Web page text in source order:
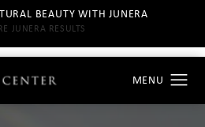
BEAUTY WITH JUNERA
JUNERA RESULTS